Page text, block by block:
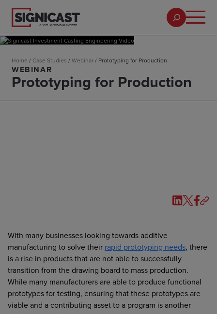
Home / Case Studies /Webinar/ Prototyping for Production
WEBINAR
Prototyping for Production
With many businesses looking towards additive
manufacturing to solve their rapid prototyping needs, there
is a rise in products that are not able to successfully
transition from the drawing board to mass production.
While many manufacturers are able to produce functional
prototypes for testing, ensuring that these prototypes are
viable and a contributing asset to a program is another